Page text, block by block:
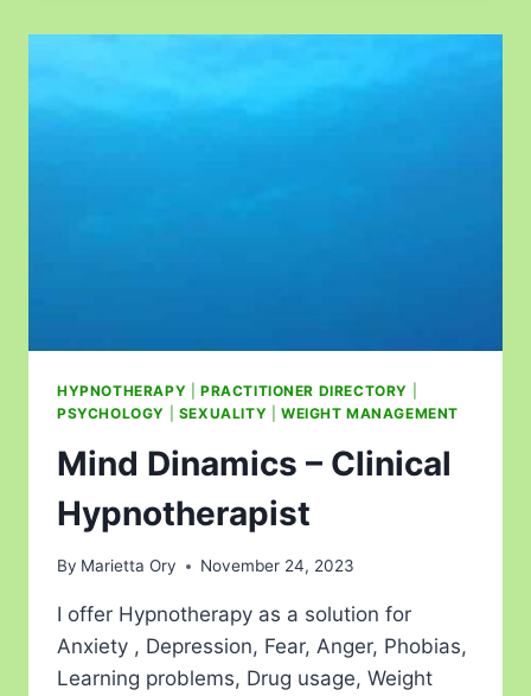
HYPNOTHERAPY PRACTITIONER DIRECTORY
PSYCHOLOGY
SEXUALITY WEIGHT MANAGEMENT
Mind Dinamics – Clinical
Hypnotherapist
By Marietta Ory November 24, 2023
I offer Hypnotherapy as a solution for
Anxiety , Depression, Fear, Anger, Phobias,
Learning problems, Drug usage, Weight